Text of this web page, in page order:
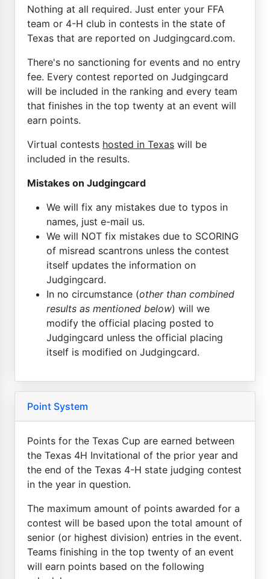
Nothing at all required. Just enter your FFA
team or 4-H club in contests in the state of
Texas that are reported on Judgingcard.com.
There's no sanctioning for events and no entry
fee. Every contest reported on Judgingcard
will be included in the ranking and every team
that finishes in the top twenty at an event will
earn points.
Virtual contests hosted in Texas will be
included in the results.
Mistakes on Judgingcard
We will fix any mistakes due to typos in
names, just e-mail us.
We will NOT fix mistakes due to SCORING
of misread scantrons unless the contest
itself updates the information on
Judgingcard.
In no circumstance (other than combined
results as mentioned below) will we
modify the official placing posted to
Judgingcard unless the official placing
itself is modified on Judgingcard.
Point System
Points for the Texas Cup are earned between
the Texas 4H Invitational of the prior year and
the end of the Texas 4-H state judging contest
in the year in question.
The maximum amount of points awarded for a
contest will be based upon the total amount of
senior (or highest division) entries in the event.
Teams finishing in the top twenty of an event
will earn points based on the following